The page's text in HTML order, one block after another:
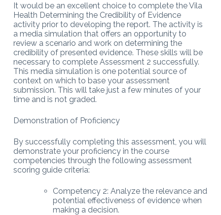
It would be an excellent choice to complete the Vila
Health Determining the Credibility of Evidence
activity prior to developing the report. The activity is
a media simulation that offers an opportunity to
review a scenario and work on determining the
credibility of presented evidence. These skills will be
necessary to complete Assessment 2 successfully.
This media simulation is one potential source of
context on which to base your assessment
submission. This will take just a few minutes of your
time and is not graded.
Demonstration of Proficiency
By successfully completing this assessment, you will
demonstrate your proficiency in the course
competencies through the following assessment
scoring guide criteria:
Competency 2: Analyze the relevance and
potential effectiveness of evidence when
making a decision.